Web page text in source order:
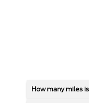
How many miles